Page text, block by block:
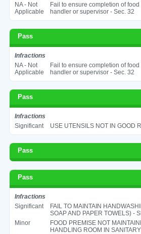
NA - Not
Applicable
Fail to ensure completion of
handler or supervisor - Sec. 32
Pass
Infractions
NA - Not
Applicable
Fail to ensure completion of
handler or supervisor - Sec. 32
Pass
Infractions
Significant
USE UTENSILS NOT IN GOOD
Pass
Pass
Infractions
Significant
FAIL TO MAINTAIN
SOAP AND PAPER TOWELS) -
Minor
FOOD PREMISE NOT
HANDLING ROOM IN